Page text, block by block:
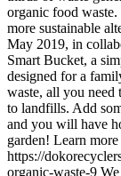
organic food
more sustainable
May 2019, in
Smart Bucket, a
designed for a
waste, all you need
to landfills. Add
and you will have
garden! Learn
https://
organic-waste-9